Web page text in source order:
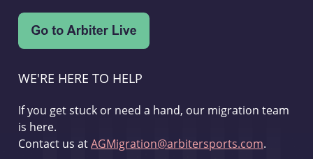
WE'RE HERE TO HELP
If you get stuck or need a hand, our migration team
is here.
Contact us atAGMigration@arbitersports.com.